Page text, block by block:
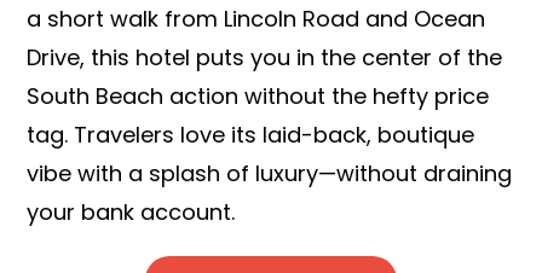
a short walk from Lincoln Road and Ocean
Drive, this hotel puts you in the center of the
South Beach action without the hefty price
tag. Travelers love its laid-back, boutique
vibe with a splash of luxury—without draining
your bank account.